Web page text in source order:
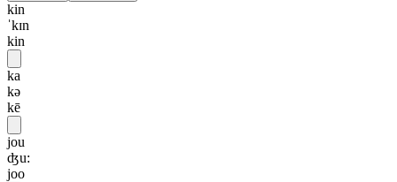
kin
ˈkɪn
kin
ka
kə
kē
jou
ʤu:
joo